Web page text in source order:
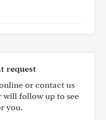
request
or contact us
will follow up to see
you.